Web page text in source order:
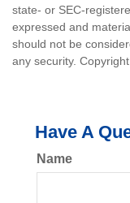
state- or SEC-
expressed and
should not be
any security. Copyright
Have A
Name